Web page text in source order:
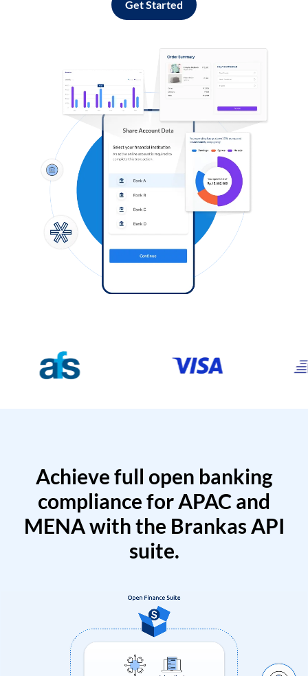
Get Started
Achieve full open banking
compliance for APAC and
MENA with the Brankas API
suite.